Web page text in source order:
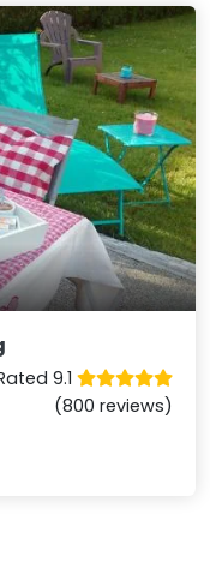
9.1
(800 reviews)